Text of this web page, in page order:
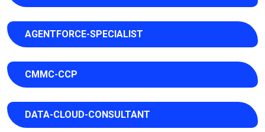
AGENTFORCE-SPECIALIST
CMMC-CCP
DATA-CLOUD-CONSULTANT